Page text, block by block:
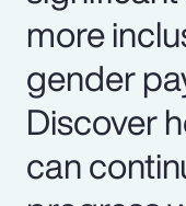
more
gender
Discover
can